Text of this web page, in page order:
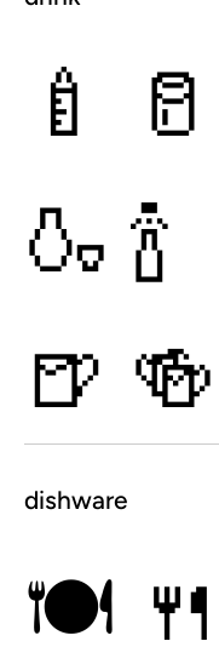
🍼 🥛
🍶 🍾
🍺 🍻
dishware
🍽 🍴